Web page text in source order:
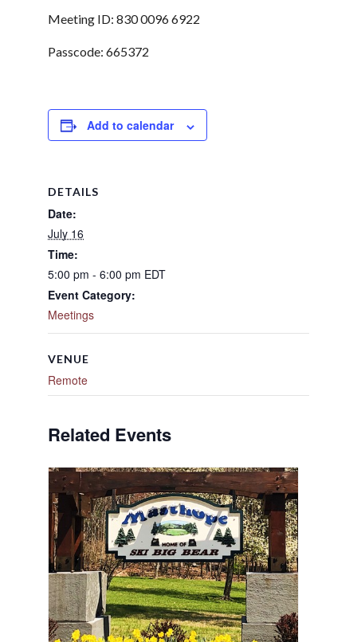
Meeting ID: 830 0096 6922
Passcode: 665372
Add to calendar
DETAILS
Date:
July 16
Time:
5:00 pm - 6:00 pm EDT
Event Category:
Meetings
VENUE
Remote
Related Events